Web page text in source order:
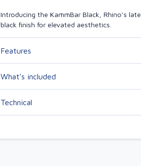
Introducing the KammBar Black, Rhino’s
black finish for elevated aesthetics.
Features
What’s included
Technical